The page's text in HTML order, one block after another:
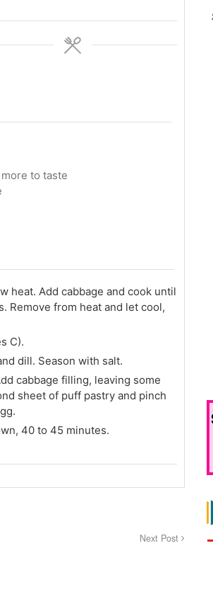
to taste
heat. Add cabbage and cook until
Remove from heat and let cool,
C).
dill. Season with salt.
cabbage filling, leaving some
sheet of puff pastry and pinch
40 to 45 minutes.
Next Post